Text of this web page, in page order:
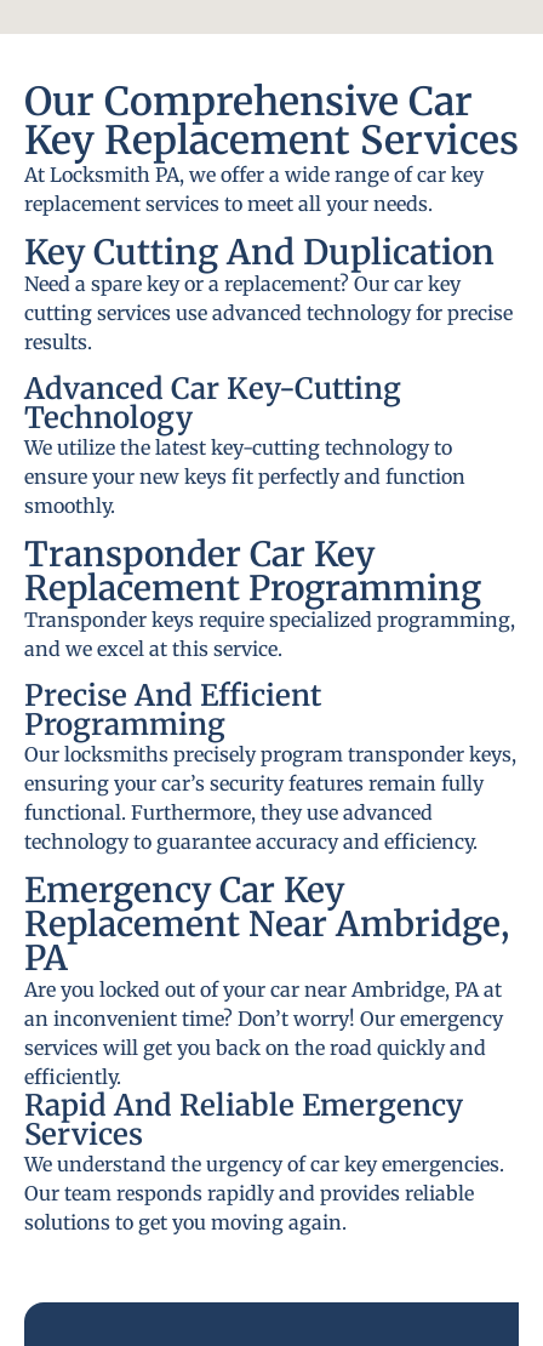
Our Comprehensive Car
Key Replacement Services
At Locksmith PA, we offer a wide range of car key
replacement services to meet all your needs.
Key Cutting And Duplication
Need a spare key or a replacement? Our car key
cutting services use advanced technology for precise
results.
Advanced Car Key-Cutting
Technology
We utilize the latest key-cutting technology to
ensure your new keys fit perfectly and function
smoothly.
Transponder Car Key
Replacement Programming
Transponder keys require specialized programming,
and we excel at this service.
Precise And Efficient
Programming
Our locksmiths precisely program transponder keys,
ensuring your car’s security features remain fully
functional. Furthermore, they use advanced
technology to guarantee accuracy and efficiency.
Emergency Car Key
Replacement Near Ambridge,
PA
Are you locked out of your car near Ambridge, PA at
an inconvenient time? Don’t worry! Our emergency
services will get you back on the road quickly and
efficiently.
Rapid And Reliable Emergency
Services
We understand the urgency of car key emergencies.
Our team responds rapidly and provides reliable
solutions to get you moving again.